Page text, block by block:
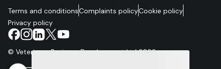
Terms and conditionsComplaints policyCookie policy
Privacy policy
© Veterinary Business Development Ltd 2026